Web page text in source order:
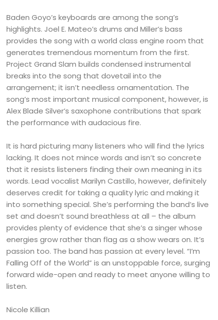
Baden Goyo’s keyboards are among the song’s
highlights. Joel E. Mateo’s drums and Miller’s bass
provides the song with a world class engine room that
generates tremendous momentum from the first.
Project Grand Slam builds condensed instrumental
breaks into the song that dovetail into the
arrangement; it isn’t needless ornamentation. The
song’s most important musical component, however, is
Alex Blade Silver’s saxophone contributions that spark
the performance with audacious fire.
It is hard picturing many listeners who will find the lyrics
lacking. It does not mince words and isn’t so concrete
that it resists listeners finding their own meaning in its
words. Lead vocalist Marilyn Castillo, however, definitely
deserves credit for taking a quality lyric and making it
into something special. She’s performing the band’s live
set and doesn’t sound breathless at all – the album
provides plenty of evidence that she’s a singer whose
energies grow rather than flag as a show wears on. It’s
passion too. The band has passion at every level. “I’m
Falling Off of the World” is an unstoppable force, surging
forward wide-open and ready to meet anyone willing to
listen.
Nicole Killian